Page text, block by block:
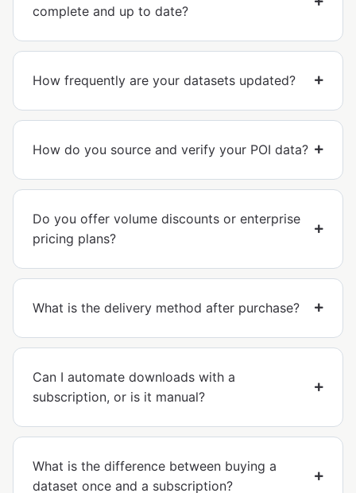
complete and up to date?
How frequently are your datasets updated?
How do you source and verify your POI data?
Do you offer volume discounts or enterprise
pricing plans?
What is the delivery method after purchase?
Can I automate downloads with a
subscription, or is it manual?
What is the difference between buying a
dataset once and a subscription?